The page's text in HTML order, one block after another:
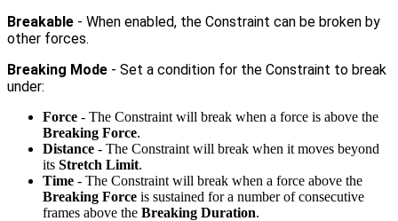
Breakable - When enabled, the Constraint can be broken by
other forces.
Breaking Mode - Set a condition for the Constraint to break
under:
Force - The Constraint will break when a force is above the
Breaking Force.
Distance - The Constraint will break when it moves beyond
its Stretch Limit.
Time - The Constraint will break when a force above the
Breaking Force is sustained for a number of consecutive
frames above the Breaking Duration.